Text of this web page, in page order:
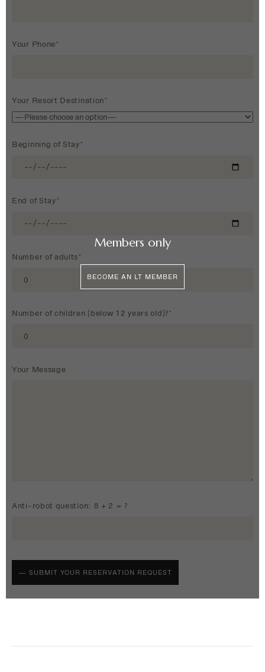
Your Phone*
Your Resort Destination*
Beginning of Stay*
End of Stay*
Number of adults*
Number of children (below 12 years old)?*
Your Message
Anti-robot question: 8 + 2 = ?
Members only
BECOME AN LT MEMBER